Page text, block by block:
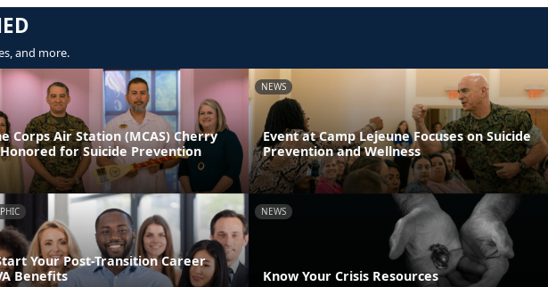
and more.
Corps Air Station (MCAS) Cherry
for Suicide Prevention
NEWS
Event at Camp Lejeune Focuses on Suicide
Prevention and Wellness
Your Post-Transition Career
Benefits
NEWS
Know Your Crisis Resources